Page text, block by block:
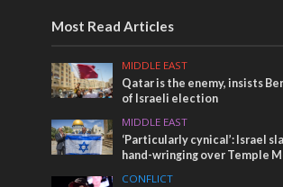
Most Read Articles
MIDDLE EAST
Qatar is the enemy, insists
of Israeli election
MIDDLE EAST
‘Particularly cynical’: Israel
hand-wringing over Temple
CONFLICT